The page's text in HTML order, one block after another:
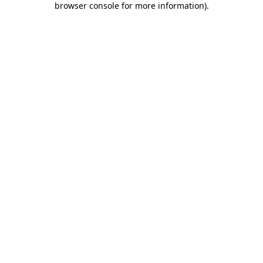
browser console for more information).